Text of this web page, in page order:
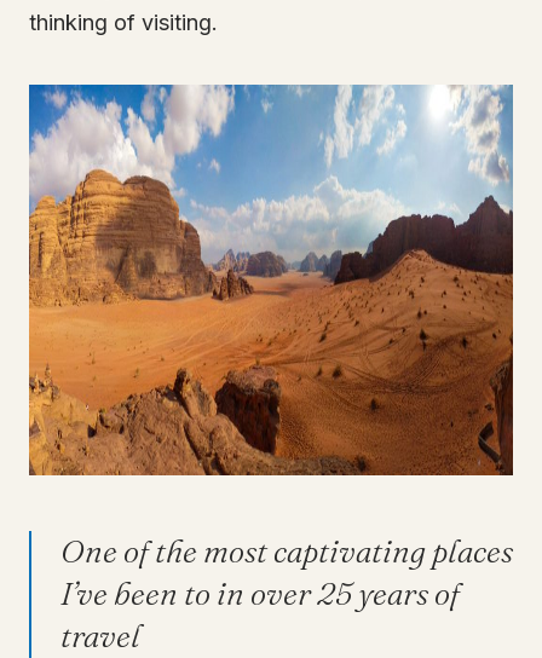
thinking of visiting.
One of the most captivating places
I’ve been to in over 25 years of
travel